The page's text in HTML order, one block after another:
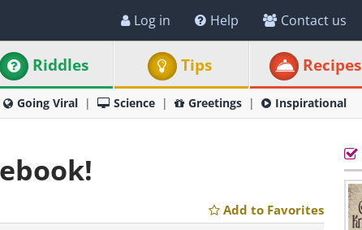
Log in Help Contact us
Riddles Tips Recipes
Going Viral Science Greetings Inspirational
Add to Favorites